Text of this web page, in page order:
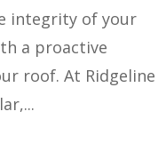
integrity of your
a proactive
roof. At Ridgeline